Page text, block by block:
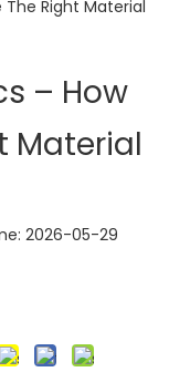
The Right Material
– How
Material
2026-05-29